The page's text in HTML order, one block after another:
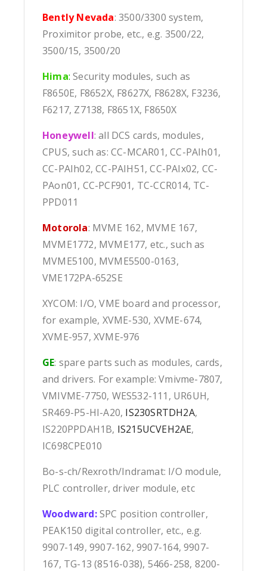
Bently Nevada: 3500/3300 system,
Proximitor probe, etc., e.g. 3500/22,
3500/15, 3500/20
Hima: Security modules, such as
F8650E, F8652X, F8627X, F8628X, F3236,
F6217, Z7138, F8651X, F8650X
Honeywell: all DCS cards, modules,
CPUS, such as: CC-MCAR01, CC-PAIh01,
CC-PAIh02, CC-PAIH51, CC-PAIx02, CC-
PAon01, CC-PCF901, TC-CCR014, TC-
PPD011
Motorola: MVME 162, MVME 167,
MVME1772, MVME177, etc., such as
MVME5100, MVME5500-0163,
VME172PA-652SE
XYCOM: I/O, VME board and processor,
for example, XVME-530, XVME-674,
XVME-957, XVME-976
GE: spare parts such as modules, cards,
and drivers. For example: Vmivme-7807,
VMIVME-7750, WES532-111, UR6UH,
SR469-P5-HI-A20, IS230SRTDH2A,
IS220PPDAH1B, IS215UCVEH2AE,
IC698CPE010
Bo-s-ch/Rexroth/Indramat: I/O module,
PLC controller, driver module, etc
Woodward:SPC position controller,
PEAK150 digital controller, etc., e.g.
9907-149, 9907-162, 9907-164, 9907-
167, TG-13 (8516-038), 5466-258, 8200-